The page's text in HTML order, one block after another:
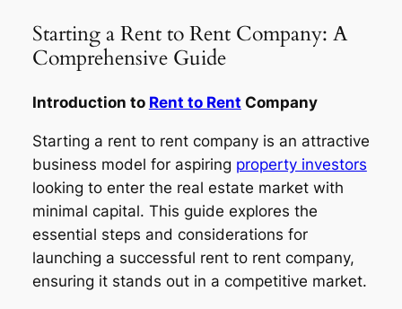
Starting a Rent to Rent Company: A
Comprehensive Guide
Introduction to Rent to Rent Company
Starting a rent to rent company is an attractive
business model for aspiring property investors
looking to enter the real estate market with
minimal capital. This guide explores the
essential steps and considerations for
launching a successful rent to rent company,
ensuring it stands out in a competitive market.